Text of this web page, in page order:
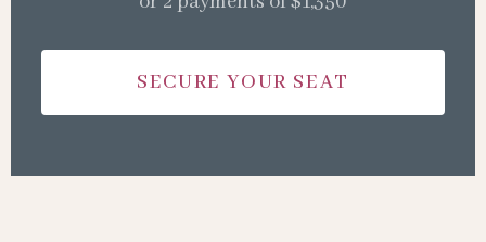
SECURE YOUR SEAT